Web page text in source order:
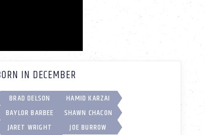
IN DECEMBER
BRAD DELSON
HAMID KARZAI
BAYLOR BARBEE
SHAWN CHACON
JARET WRIGHT
JOE BURROW